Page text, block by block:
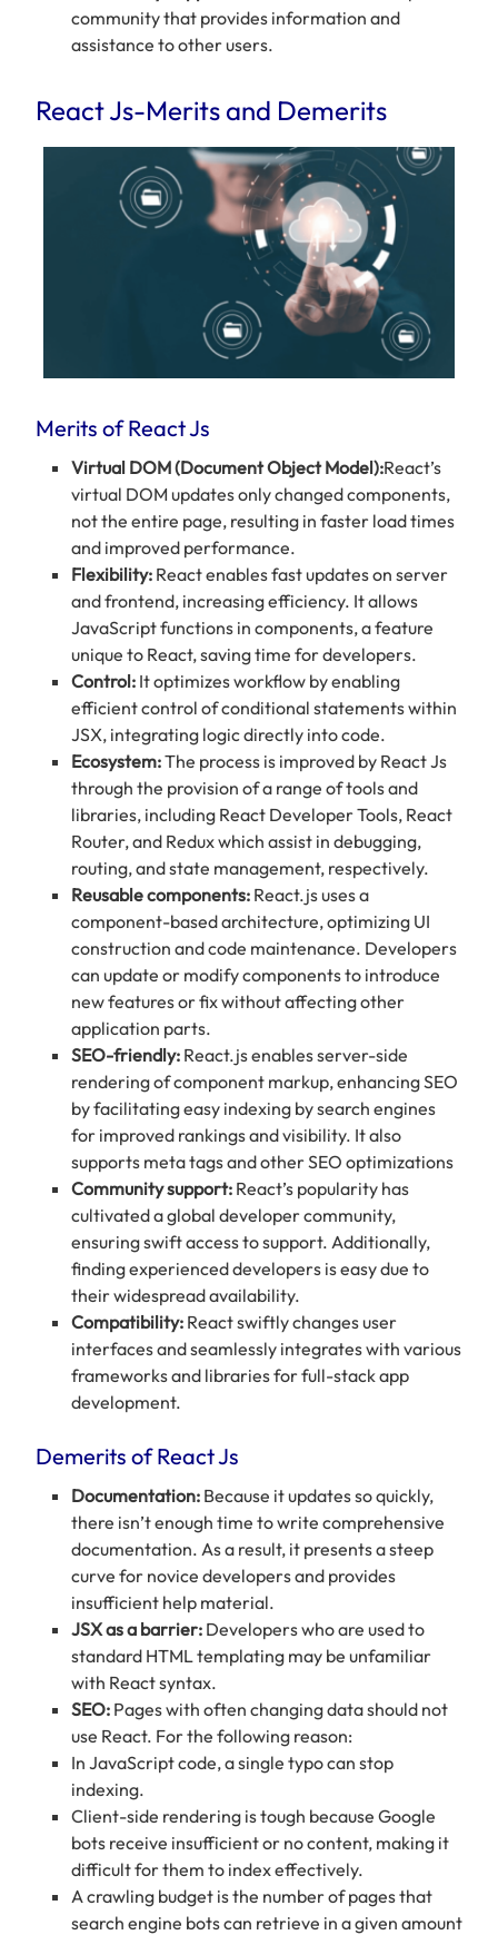
community that provides information and
assistance to other users.
React Js-Merits and Demerits
Merits of React Js
Virtual DOM (Document Object Model):React’s
virtual DOM updates only changed components,
not the entire page, resulting in faster load times
and improved performance.
Flexibility: React enables fast updates on server
and frontend, increasing efficiency. It allows
JavaScript functions in components, a feature
unique to React, saving time for developers.
Control: It optimizes workflow by enabling
efficient control of conditional statements within
JSX, integrating logic directly into code.
Ecosystem:The process is improved by React Js
through the provision of a range of tools and
libraries, including React Developer Tools, React
Router, and Redux which assist in debugging,
routing, and state management, respectively.
Reusable components: React.js uses a
component-based architecture, optimizing UI
construction and code maintenance. Developers
can update or modify components to introduce
new features or fix without affecting other
application parts.
SEO-friendly: React.js enables server-side
rendering of component markup, enhancing SEO
by facilitating easy indexing by search engines
for improved rankings and visibility. It also
supports meta tags and other SEO optimizations
Community support: React’s popularity has
cultivated a global developer community,
ensuring swift access to support. Additionally,
finding experienced developers is easy due to
their widespread availability.
Compatibility: React swiftly changes user
interfaces and seamlessly integrates with various
frameworks and libraries for full-stack app
development.
Demerits of React Js
Documentation: Because it updates so quickly,
there isn’t enough time to write comprehensive
documentation. As a result, it presents a steep
curve for novice developers and provides
insufficient help material.
JSX as a barrier: Developers who are used to
standard HTML templating may be unfamiliar
with React syntax.
SEO: Pages with often changing data should not
use React. For the following reason:
In JavaScript code, a single typo can stop
indexing.
Client-side rendering is tough because Google
bots receive insufficient or no content, making it
difficult for them to index effectively.
A crawling budget is the number of pages that
search engine bots can retrieve in a given amount